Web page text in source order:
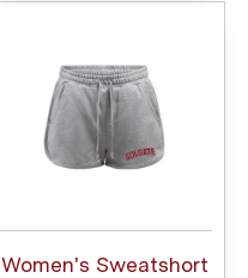
Women's Sweatshort